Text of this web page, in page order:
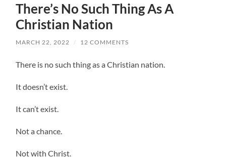
There’s No Such Thing As A
Christian Nation
MARCH 22, 2022 / 12 COMMENTS
There is no such thing as a Christian nation.
It doesn’t exist.
It can’t exist.
Not a chance.
Not with Christ.